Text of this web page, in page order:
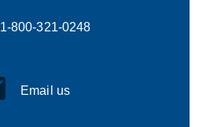
1-800-321-0248
Email us